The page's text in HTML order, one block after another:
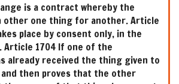
is a contract whereby the
other one thing for another. Article
place by consent only, in the
Article 1704 If one of the
already received the thing given to
and then proves that the other